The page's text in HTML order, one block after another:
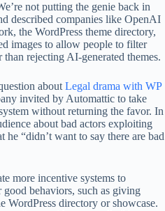
not putting the genie back in
described companies like OpenAI
the WordPress theme directory,
images to allow people to filter
rejecting AI-generated themes.
about Legal drama with WP
invited by Automattic to take
without returning the favor. In
about bad actors exploiting
“didn’t want to say there are bad
more incentive systems to
behaviors, such as giving
WordPress directory or showcase.